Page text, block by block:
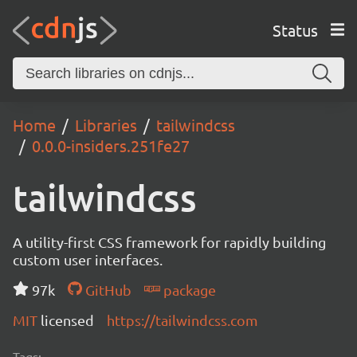
Status
Home Libraries
tailwindcss
0.0.0-insiders.251fe27
tailwindcss
A utility-first CSS framework for rapidly building
custom user interfaces.
97k
GitHub
package
MIT licensed https://tailwindcss.com